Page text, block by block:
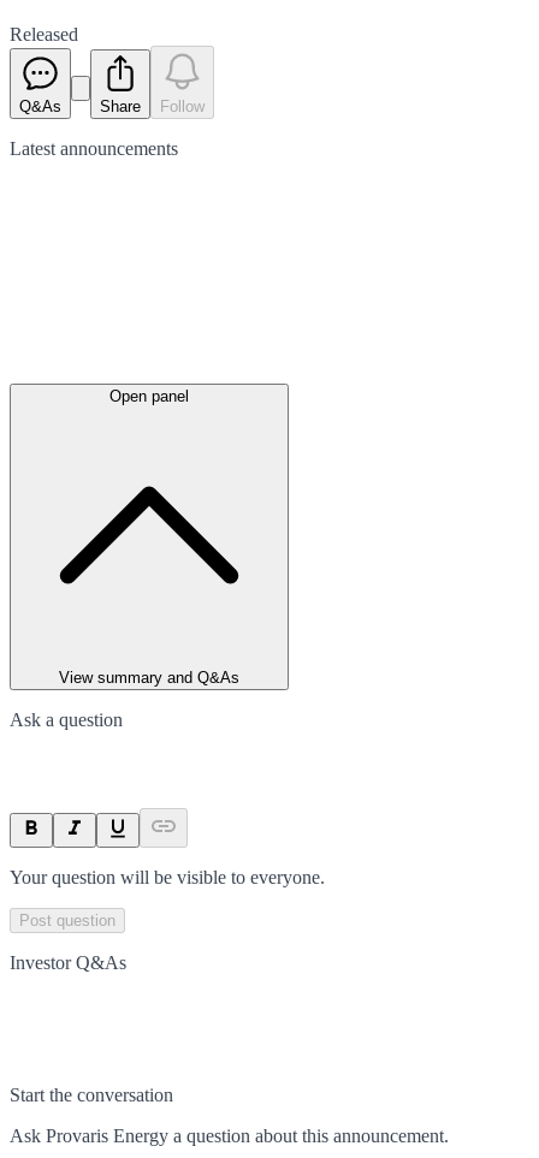
Released
Q&As Share Follow
Latest announcements
Open panel
View summary and Q&As
Ask a question
Your question will be visible to everyone.
Post question
Investor Q&As
Start the conversation
Ask Provaris Energy a question about this announcement.